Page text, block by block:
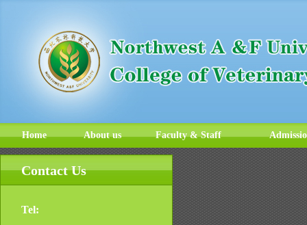
Home About us Faculty & Staff
Contact Us
Tel: